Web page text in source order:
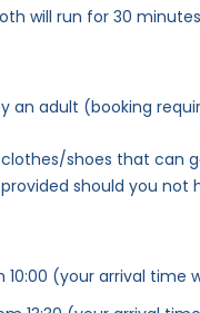
will run for 30
an adult (booking
shoes that can
should you not
(your arrival time